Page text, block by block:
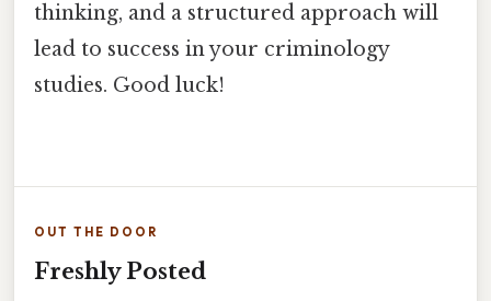
thinking, and a structured approach will
lead to success in your criminology
studies. Good luck!
OUT THE DOOR
Freshly Posted